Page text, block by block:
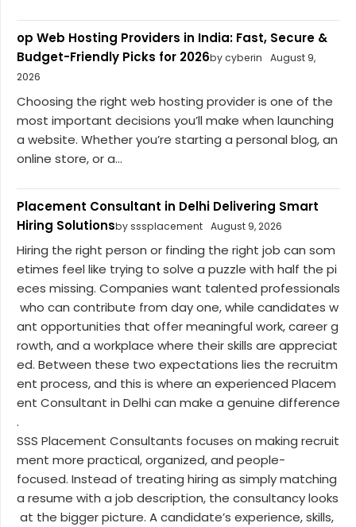
op Web Hosting Providers in India: Fast, Secure &
Budget-Friendly Picks for 2026by cyberin
August 9,
2026
Choosing the right web hosting provider is one of the
most important decisions you’ll make when launching
a website. Whether you’re starting a personal blog, an
online store, or a...
Placement Consultant in Delhi Delivering Smart
Hiring Solutionsby sssplacement August 9, 2026
Hiring the right person or finding the right job can som
etimes feel like trying to solve a puzzle with half the pi
eces missing. Companies want talented professionals
who can contribute from day one, while candidates w
ant opportunities that offer meaningful work, career g
rowth, and a workplace where their skills are appreciat
ed. Between these two expectations lies the recruitm
ent process, and this is where an experienced Placem
ent Consultant in Delhi can make a genuine difference
.
SSS Placement Consultants focuses on making recruit
ment more practical, organized, and people-
focused. Instead of treating hiring as simply matching
a resume with a job description, the consultancy looks
at the bigger picture. A candidate’s experience, skills,